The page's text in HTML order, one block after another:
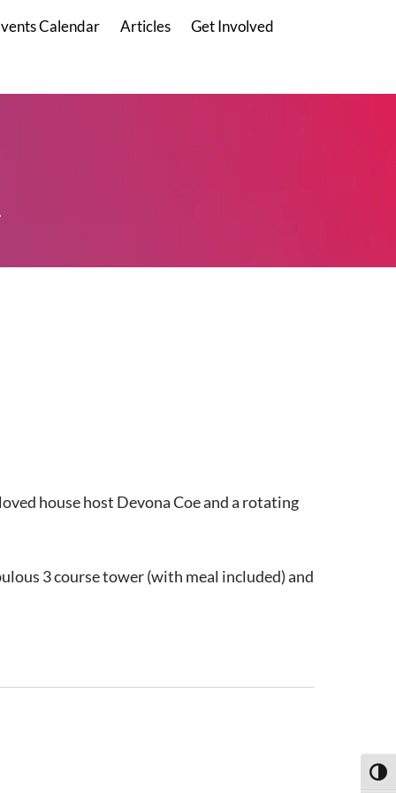
Calendar Articles
Get Involved
house host Devona Coe and a rotating
3 course tower (with meal included) and